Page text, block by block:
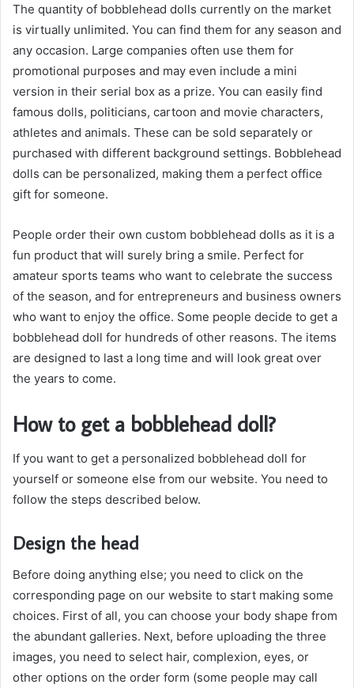
The quantity of bobblehead dolls currently on the market
is virtually unlimited. You can find them for any season and
any occasion. Large companies often use them for
promotional purposes and may even include a mini
version in their serial box as a prize. You can easily find
famous dolls, politicians, cartoon and movie characters,
athletes and animals. These can be sold separately or
purchased with different background settings. Bobblehead
dolls can be personalized, making them a perfect office
gift for someone.
People order their own custom bobblehead dolls as it is a
fun product that will surely bring a smile. Perfect for
amateur sports teams who want to celebrate the success
of the season, and for entrepreneurs and business owners
who want to enjoy the office. Some people decide to get a
bobblehead doll for hundreds of other reasons. The items
are designed to last a long time and will look great over
the years to come.
How to get a bobblehead doll?
If you want to get a personalized bobblehead doll for
yourself or someone else from our website. You need to
follow the steps described below.
Design the head
Before doing anything else; you need to click on the
corresponding page on our website to start making some
choices. First of all, you can choose your body shape from
the abundant galleries. Next, before uploading the three
images, you need to select hair, complexion, eyes, or
other options on the order form (some people may call